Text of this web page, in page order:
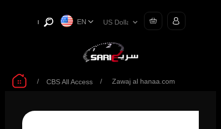
EN
/ CBS All Access / Zawaj al hanaa.com